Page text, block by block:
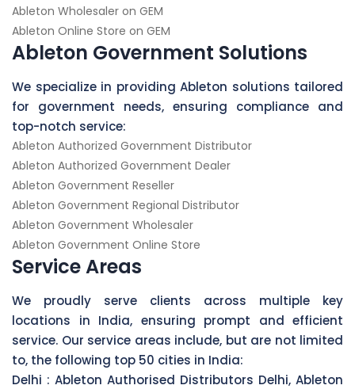
Ableton Wholesaler on GEM
Ableton Online Store on GEM
Ableton Government Solutions
We specialize in providing Ableton solutions tailored
for government needs, ensuring compliance and
top-notch service:
Ableton Authorized Government Distributor
Ableton Authorized Government Dealer
Ableton Government Reseller
Ableton Government Regional Distributor
Ableton Government Wholesaler
Ableton Government Online Store
Service Areas
We proudly serve clients across multiple key
locations in India, ensuring prompt and efficient
service. Our service areas include, but are not limited
to, the following top 50 cities in India:
Delhi : Ableton Authorised Distributors Delhi, Ableton